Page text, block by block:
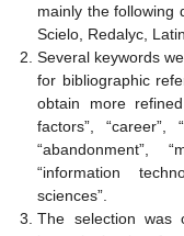
mainly the following
Scielo, Redalyc,
Several keywords
for bibliographic
obtain more
factors”, “career”,
“abandonment”,
“information
sciences”.
The selection was